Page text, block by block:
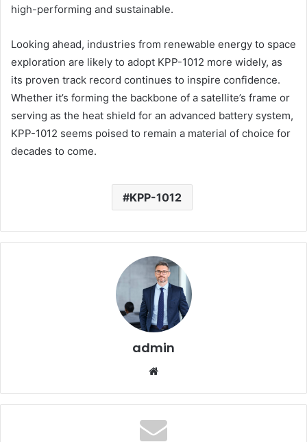
high-performing and sustainable.
Looking ahead, industries from renewable energy to space
exploration are likely to adopt KPP-1012 more widely, as
its proven track record continues to inspire confidence.
Whether it’s forming the backbone of a satellite’s frame or
serving as the heat shield for an advanced battery system,
KPP-1012 seems poised to remain a material of choice for
decades to come.
KPP-1012
admin